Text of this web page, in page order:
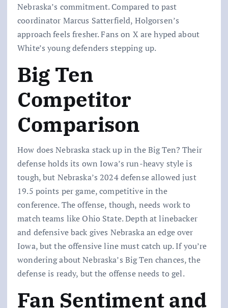
Nebraska’s commitment. Compared to past
coordinator Marcus Satterfield, Holgorsen’s
approach feels fresher. Fans on X are hyped about
White’s young defenders stepping up.
Big Ten
Competitor
Comparison
How does Nebraska stack up in the Big Ten? Their
defense holds its own Iowa’s run-heavy style is
tough, but Nebraska’s 2024 defense allowed just
19.5 points per game, competitive in the
conference. The offense, though, needs work to
match teams like Ohio State. Depth at linebacker
and defensive back gives Nebraska an edge over
Iowa, but the offensive line must catch up. If you’re
wondering about Nebraska’s Big Ten chances, the
defense is ready, but the offense needs to gel.
Fan Sentiment and